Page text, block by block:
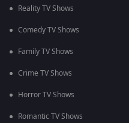
Reality TV Shows
Comedy TV Shows
Family TV Shows
Crime TV Shows
Horror TV Shows
Romantic TV Shows